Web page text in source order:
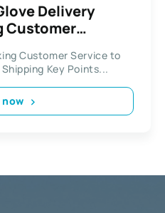
Delivery
Customer
Customer Service to
Key Points...
now